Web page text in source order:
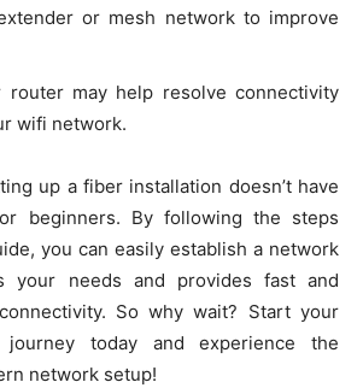
or mesh network to improve
router may help resolve connectivity
wifi network.
up a fiber installation doesn’t have
beginners. By following the steps
you can easily establish a network
your needs and provides fast and
So why wait? Start your
journey today and experience the
network setup!